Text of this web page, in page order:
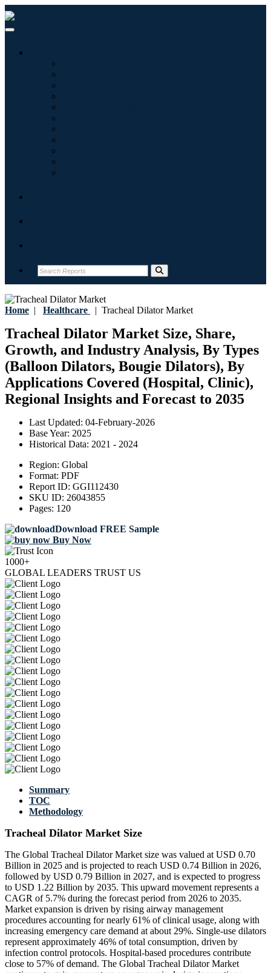
Home | Healthcare | Tracheal Dilator Market
Tracheal Dilator Market Size, Share,
Growth, and Industry Analysis, By Types
(Balloon Dilators, Bougie Dilators), By
Applications Covered (Hospital, Clinic),
Regional Insights and Forecast to 2035
Last Updated: 04-February-2026
Base Year: 2025
Historical Data: 2021 - 2024
Region: Global
Format: PDF
Report ID: GGI112430
SKU ID: 26043855
Pages: 120
Download FREE Sample
Buy Now
1000+
GLOBAL LEADERS TRUST US
Summary
TOC
Methodology
Tracheal Dilator Market Size
The Global Tracheal Dilator Market size was valued at USD 0.70
Billion in 2025 and is projected to reach USD 0.74 Billion in 2026,
followed by USD 0.79 Billion in 2027, and is expected to progress
to USD 1.22 Billion by 2035. This upward movement represents a
CAGR of 5.7% during the forecast period from 2026 to 2035.
Market expansion is driven by rising airway management
procedures accounting for nearly 61% of clinical usage, along with
increasing emergency care demand at about 29%. Single-use dilators
represent approximately 46% of total consumption, driven by
infection control protocols. Hospital-based procedures contribute
close to 57% of demand. The Global Tracheal Dilator Market